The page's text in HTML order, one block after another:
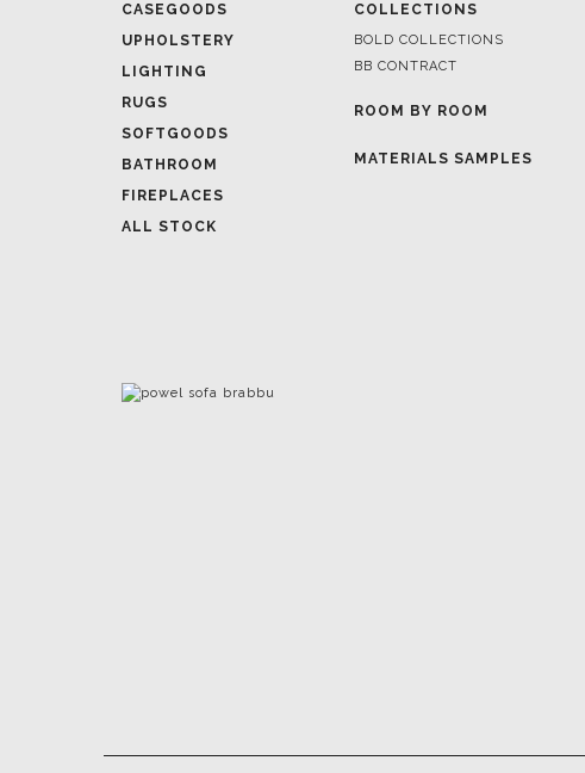
CASEGOODS
UPHOLSTERY
LIGHTING
RUGS
SOFTGOODS
BATHROOM
FIREPLACES
ALL STOCK
COLLECTIONS
BOLD COLLECTIONS
BB CONTRACT
ROOM BY ROOM
MATERIALS SAMPLES